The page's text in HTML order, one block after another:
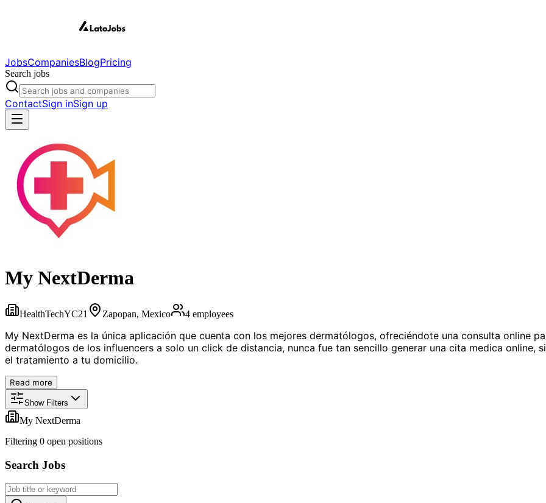
JobsCompaniesBlogPricing
Search jobs
ContactSign inSign up
My NextDerma
HealthTechYC21 Zapopan, Mexico 4 employees
My NextDerma es la única aplicación que cuenta con los mejores dermatólogos, ofreciéndote una consulta online
dermatólogos de los influencers a solo un click de distancia, nunca fue tan sencillo generar una cita medica online,
el tratamiento a tu domicilio.
Read more
Show Filters
My NextDerma
Filtering 0 open positions
Search Jobs